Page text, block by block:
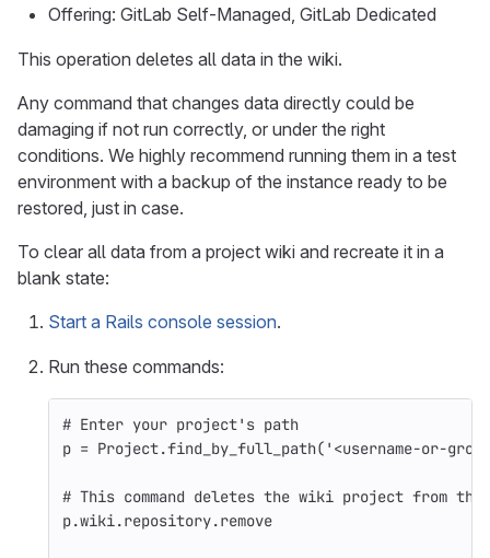
Offering: GitLab Self-Managed, GitLab Dedicated
This operation deletes all data in the wiki.
Any command that changes data directly could be
damaging if not run correctly, or under the right
conditions. We highly recommend running them in a test
environment with a backup of the instance ready to be
restored, just in case.
To clear all data from a project wiki and recreate it in a
blank state:
Start a Rails console session.
Run these commands:
# Enter your project's path
p = Project.find_by_full_path( '<username-or-
# This command deletes the wiki project from
p.wiki.repository.remove